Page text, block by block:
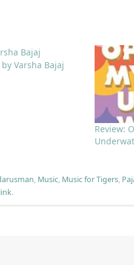
Varsha Bajaj
Review:
, Music, Music for Tigers,
.